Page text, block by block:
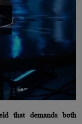
that demands both